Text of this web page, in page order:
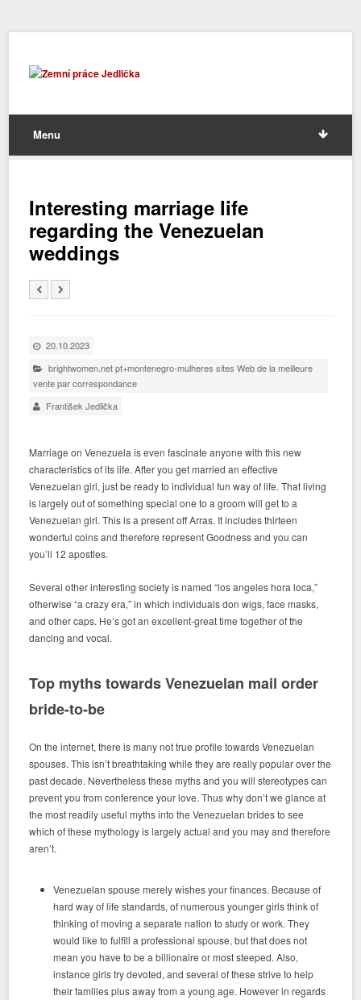
Menu
Interesting marriage life
regarding the Venezuelan
weddings
20.10.2023
brightwomen.net pt+montenegro-mulheres sites Web de la meilleure
vente par correspondance
František Jedlička
Marriage on Venezuela is even fascinate anyone with this new
characteristics of its life. After you get married an effective
Venezuelan girl, just be ready to individual fun way of life. That living
is largely out of something special one to a groom will get to a
Venezuelan girl. This is a present off Arras. It includes thirteen
wonderful coins and therefore represent Goodness and you can
you’ll 12 apostles.
Several other interesting society is named “los angeles hora loca,”
otherwise “a crazy era,” in which individuals don wigs, face masks,
and other caps. He’s got an excellent-great time together of the
dancing and vocal.
Top myths towards Venezuelan mail order
bride-to-be
On the internet, there is many not true profile towards Venezuelan
spouses. This isn’t breathtaking while they are really popular over the
past decade. Nevertheless these myths and you will stereotypes can
prevent you from conference your love. Thus why don’t we glance at
the most readily useful myths into the Venezuelan brides to see
which of these mythology is largely actual and you may and therefore
aren’t.
Venezuelan spouse merely wishes your finances. Because of
hard way of life standards, of numerous younger girls think of
thinking of moving a separate nation to study or work. They
would like to fulfill a professional spouse, but that does not
mean you have to be a billionaire or most steeped. Also,
instance girls try devoted, and several of these strive to help
their families plus away from a young age. However in regards